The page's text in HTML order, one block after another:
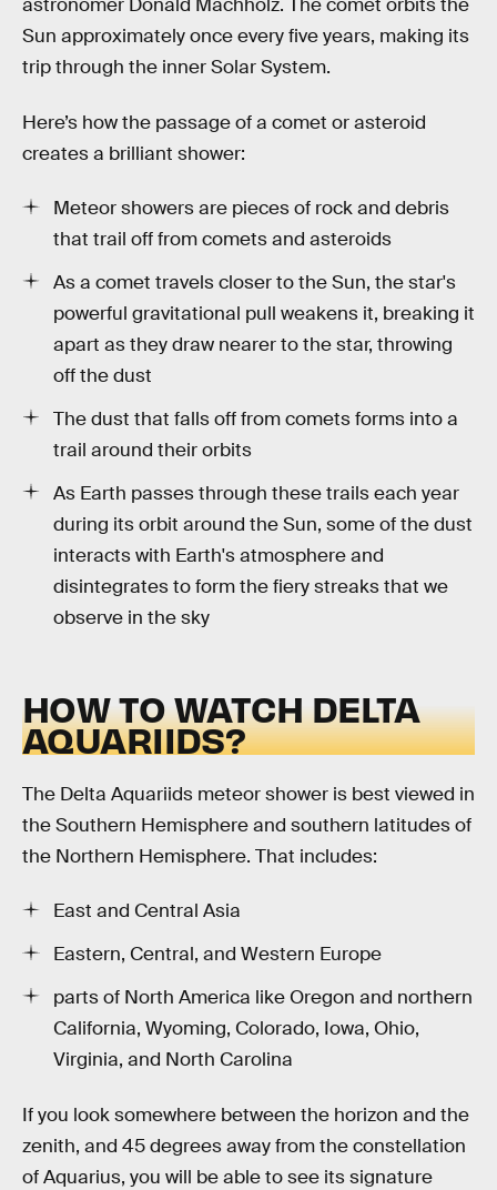
astronomer Donald Machholz. The comet orbits the
Sun approximately once every five years, making its
trip through the inner Solar System.
Here’s how the passage of a comet or asteroid
creates a brilliant shower:
Meteor showers are pieces of rock and debris
that trail off from comets and asteroids
As a comet travels closer to the Sun, the star's
powerful gravitational pull weakens it, breaking it
apart as they draw nearer to the star, throwing
off the dust
The dust that falls off from comets forms into a
trail around their orbits
As Earth passes through these trails each year
during its orbit around the Sun, some of the dust
interacts with Earth's atmosphere and
disintegrates to form the fiery streaks that we
observe in the sky
HOW TO WATCH DELTA
AQUARIIDS?
The Delta Aquariids meteor shower is best viewed in
the Southern Hemisphere and southern latitudes of
the Northern Hemisphere. That includes:
East and Central Asia
Eastern, Central, and Western Europe
parts of North America like Oregon and northern
California, Wyoming, Colorado, Iowa, Ohio,
Virginia, and North Carolina
If you look somewhere between the horizon and the
zenith, and 45 degrees away from the constellation
of Aquarius, you will be able to see its signature